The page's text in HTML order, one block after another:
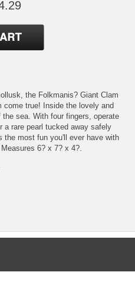
the Folkmanis? Giant Clam
come true! Inside the lovely and
sea. With four fingers, operate
a rare pearl tucked away safely
the most fun you'll ever have with
6? x 7? x 4?.